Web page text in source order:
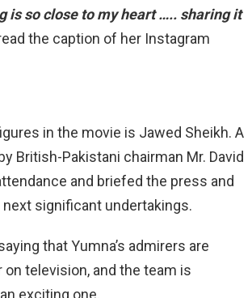
is so close to my heart ….. sharing it
the caption of her Instagram
in the movie is Jawed Sheikh. A
British-Pakistani chairman Mr. David
and briefed the press and
significant undertakings.
that Yumna’s admirers are
on television, and the team is